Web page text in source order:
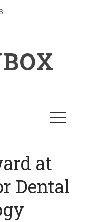
at
Dental